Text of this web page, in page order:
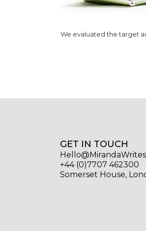
We evaluated the target
GET IN TOUCH
+44 (0)7707 462300
Somerset House,